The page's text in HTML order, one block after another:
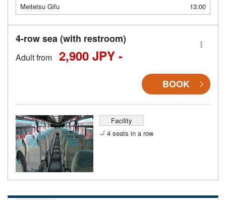
Meitetsu Gifu
13:00
4-row sea (with restroom)
Adult from 2,900 JPY -
BOOK
Facility
4 seats in a row